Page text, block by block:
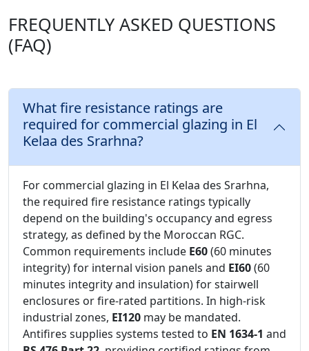
FREQUENTLY ASKED QUESTIONS
(FAQ)
What fire resistance ratings are
required for commercial glazing in El
Kelaa des Srarhna?
For commercial glazing in El Kelaa des Srarhna,
the required fire resistance ratings typically
depend on the building's occupancy and egress
strategy, as defined by the Moroccan RGC.
Common requirements include E60(60 minutes
integrity) for internal vision panels and EI60(60
minutes integrity and insulation) for stairwell
enclosures or fire-rated partitions. In high-risk
industrial zones, EI120 may be mandated.
Antifires supplies systems tested to EN 1634-1 and